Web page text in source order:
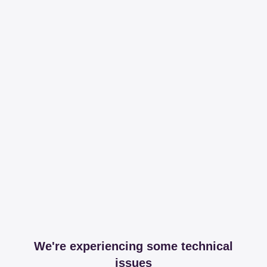
We're experiencing some technical
issues